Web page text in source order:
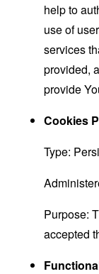
help to
use of
services
provided,
provide
Cookies
Type:
Purpose:
accepted